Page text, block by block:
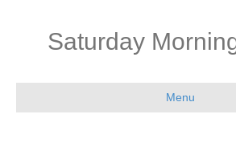
Saturday
Menu